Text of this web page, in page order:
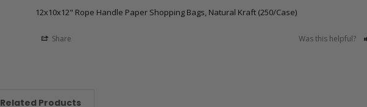
12x10x12" Rope Handle Paper Shopping Bags, Natural Kraft (250/Case)
Share Was this helpful?
Related Products